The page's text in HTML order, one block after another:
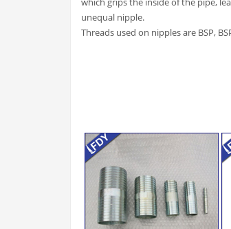
unequal nipple.
Threads used on nipples are BSP,